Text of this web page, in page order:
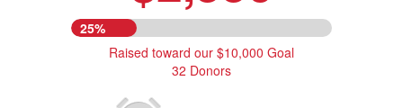
25%
Raised toward our $10,000 Goal
32 Donors